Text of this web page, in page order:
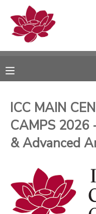
ICC MAIN
CAMPS
& Advanced
MY ACCOUNT
RESERVATIONS
DOCUMENT CENTER
PHOTO GALLERY